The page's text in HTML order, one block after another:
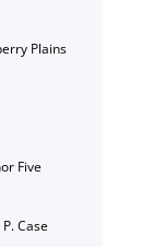
Plains
Five
Case